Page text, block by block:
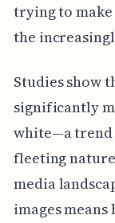
trying to
the
Studies show
significantly
white—a
fleeting
media
images